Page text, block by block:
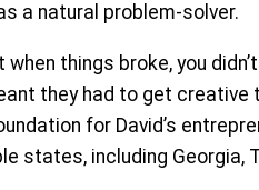
a natural problem-solver.
things broke, you
they had to get
for David’s
states, including Georgia,